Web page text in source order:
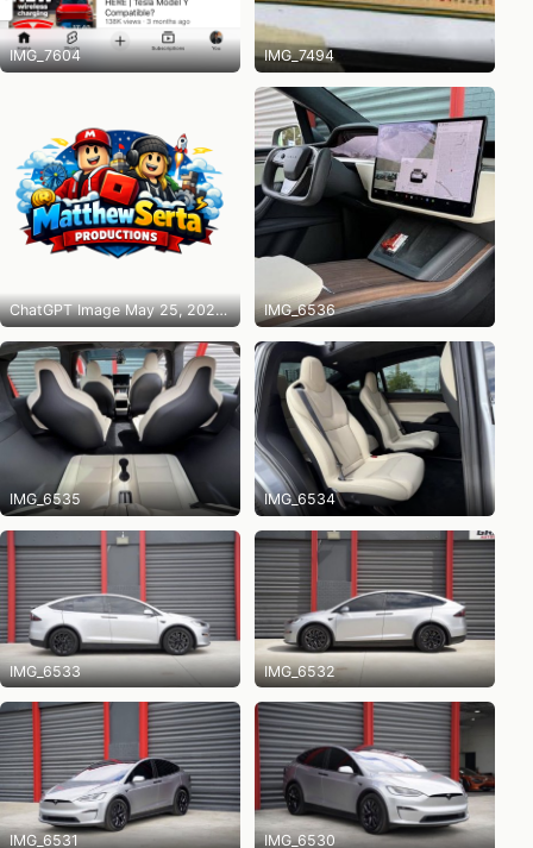
IMG_7604 IMG_7494
ChatGPT Image May 25, 2026 at 10_14_31 PM IMG_6536
IMG_6535 IMG_6534
IMG_6533 IMG_6532
IMG_6531 IMG_6530